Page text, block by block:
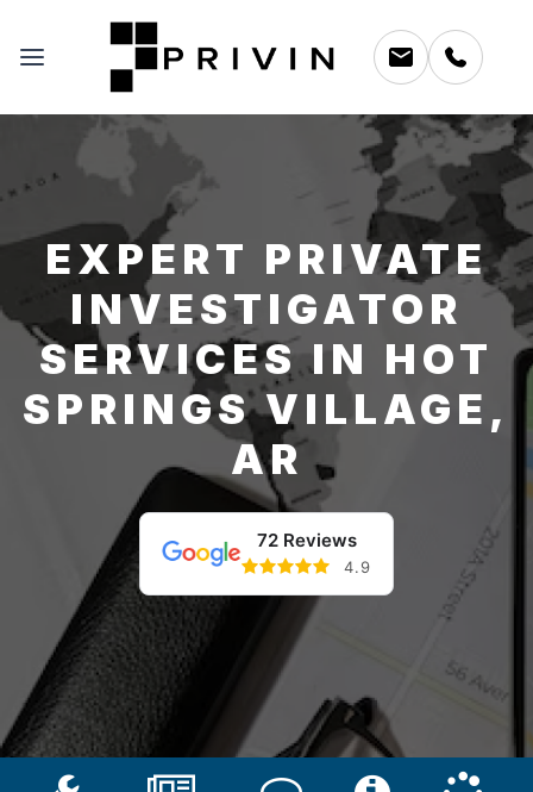
EXPERT PRIVATE
INVESTIGATOR
SERVICES IN HOT
SPRINGS VILLAGE,
AR
72 Reviews
4.9